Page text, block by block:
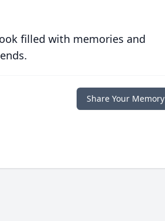
filled with memories and
Share Your Memory